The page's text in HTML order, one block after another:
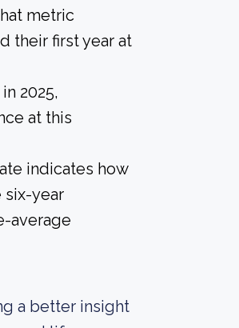
metric
their first year at
2025,
at this
indicates how
six-year
average
a better insight